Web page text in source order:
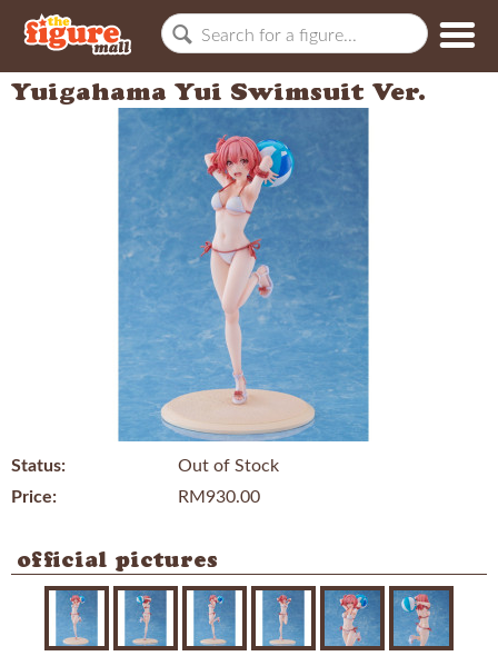
Yuigahama Yui Swimsuit Ver.
Status:
Out of Stock
Price:
RM930.00
official pictures